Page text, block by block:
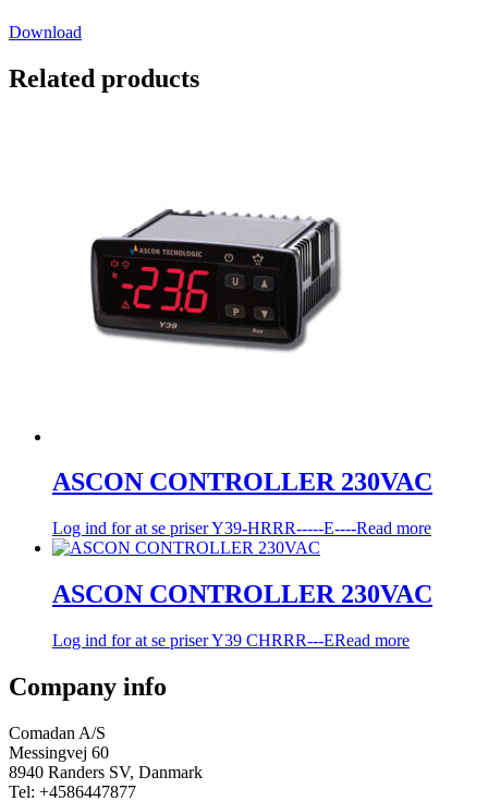
Download
Related products
ASCON CONTROLLER 230VAC
Log ind for at se priserY39-HRRR-----E----Read more
ASCON CONTROLLER 230VAC
Log ind for at se priserY39 CHRRR---ERead more
Company info
Comadan A/S
Messingvej 60
8940 Randers SV, Danmark
Tel: +4586447877